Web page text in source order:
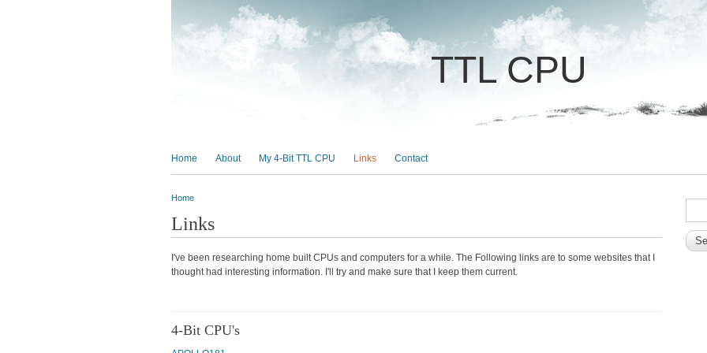
TTL CPU
Home
About My 4-Bit TTL CPU Links Contact
You are here
Home
Links
I've been researching home built CPUs and computers for a while. The Following links are to some websites that I
thought had interesting information. I'll try and make sure that I keep them current.
4-Bit CPU's